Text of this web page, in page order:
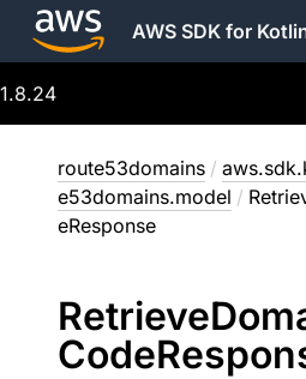
AWS SDK for
1.8.24
route53domains /
e53domains.model /
eResponse
Retrieve
Code